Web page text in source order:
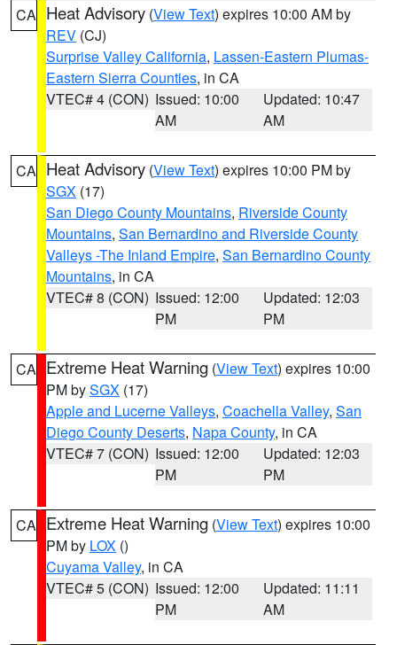
CA Heat Advisory (View Text) expires 10:00 AM by
REV (CJ)
Surprise Valley California, Lassen-Eastern Plumas-
Eastern Sierra Counties, in CA
VTEC# 4 (CON) Issued: 10:00
AM
Updated: 10:47
AM
CA Heat Advisory (View Text) expires 10:00 PM by
SGX (17)
San Diego County Mountains, Riverside County
Mountains, San Bernardino and Riverside County
Valleys -The Inland Empire, San Bernardino County
Mountains, in CA
VTEC# 8 (CON) Issued: 12:00
PM
Updated: 12:03
PM
CA Extreme Heat Warning (View Text) expires 10:00
PM bySGX (17)
Apple and Lucerne Valleys, Coachella Valley, San
Diego County Deserts, Napa County, in CA
VTEC# 7 (CON) Issued: 12:00
PM
Updated: 12:03
PM
CA Extreme Heat Warning (View Text) expires 10:00
PM by LOX ()
Cuyama Valley, in CA
VTEC# 5 (CON) Issued: 12:00
PM
Updated: 11:11
AM